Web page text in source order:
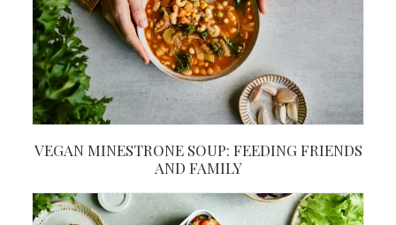
VEGAN MINESTRONE SOUP: FEEDING FRIENDS
AND FAMILY